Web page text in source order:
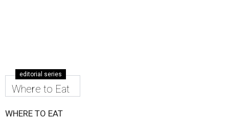
editorial series
Where to Eat
WHERE TO EAT